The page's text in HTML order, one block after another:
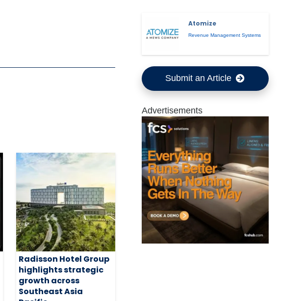
Radisson Hotel Group
highlights strategic
growth across
Southeast Asia
Atomize
Revenue Management Systems
Submit an Article
Advertisements